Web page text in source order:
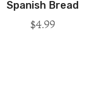
Spanish Bread
$4.99